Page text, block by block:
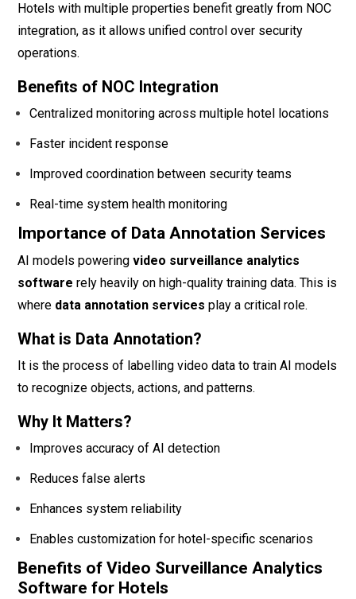
Hotels with multiple properties benefit greatly from NOC
integration, as it allows unified control over security
operations.
Benefits of NOC Integration
Centralized monitoring across multiple hotel locations
Faster incident response
Improved coordination between security teams
Real-time system health monitoring
Importance of Data Annotation Services
AI models powering video surveillance analytics
software rely heavily on high-quality training data. This is
where data annotation services play a critical role.
What is Data Annotation?
It is the process of labelling video data to train AI models
to recognize objects, actions, and patterns.
Why It Matters?
Improves accuracy of AI detection
Reduces false alerts
Enhances system reliability
Enables customization for hotel-specific scenarios
Benefits of Video Surveillance Analytics
Software for Hotels